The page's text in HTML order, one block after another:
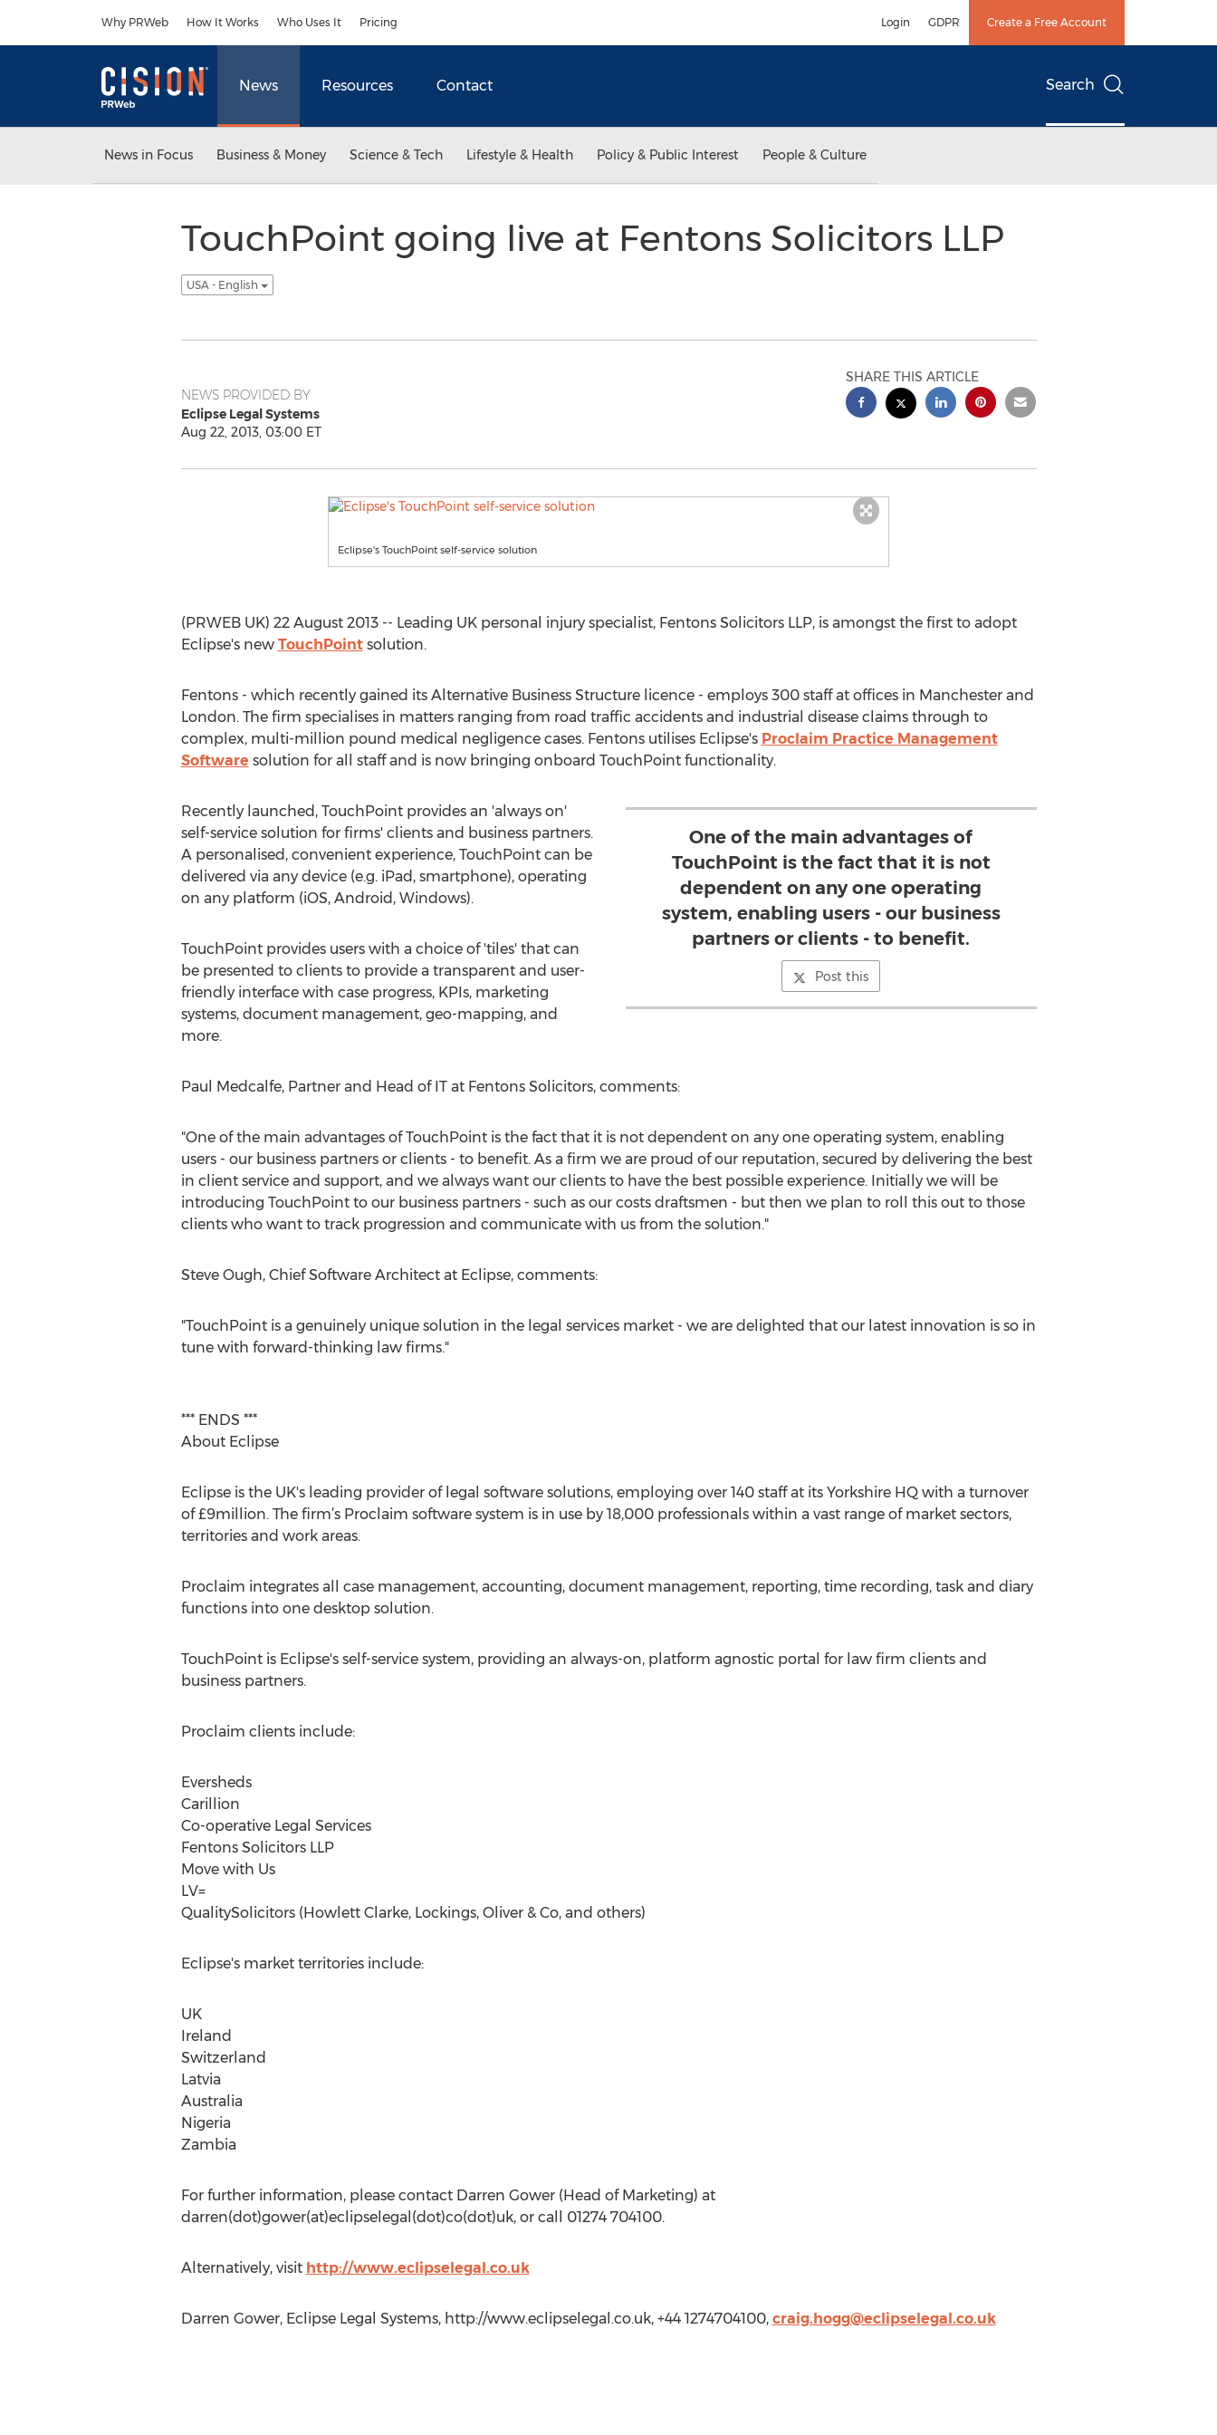
Why PRWeb How It Works Who Uses It Pricing Login GDPR Create a Free Account
News Resources Contact Search
News in Focus Business & Money Science & Tech Lifestyle & Health Policy & Public Interest People & Culture
TouchPoint going live at Fentons Solicitors LLP
USA - English
NEWS PROVIDED BY
Eclipse Legal Systems
Aug 22, 2013, 03:00 ET
SHARE THIS ARTICLE
Eclipse's TouchPoint self-service solution
(PRWEB UK) 22 August 2013 -- Leading UK personal injury specialist, Fentons Solicitors LLP, is amongst the first to adopt
Eclipse's new TouchPointsolution.
Fentons - which recently gained its Alternative Business Structure licence - employs 300 staff at offices in Manchester and
London. The firm specialises in matters ranging from road traffic accidents and industrial disease claims through to
complex, multi-million pound medical negligence cases. Fentons utilises Eclipse's Proclaim Practice Management
Software solution for all staff and is now bringing onboard TouchPoint functionality.
One of the main advantages of
TouchPoint is the fact that it is not
dependent on any one operating
system, enabling users - our business
partners or clients - to benefit.
Post this
Recently launched, TouchPoint provides an 'always on'
self-service solution for firms' clients and business partners.
A personalised, convenient experience, TouchPoint can be
delivered via any device (e.g. iPad, smartphone), operating
on any platform (iOS, Android, Windows).
TouchPoint provides users with a choice of 'tiles' that can
be presented to clients to provide a transparent and user-
friendly interface with case progress, KPIs, marketing
systems, document management, geo-mapping, and
more.
Paul Medcalfe, Partner and Head of IT at Fentons Solicitors, comments:
"One of the main advantages of TouchPoint is the fact that it is not dependent on any one operating system, enabling
users - our business partners or clients - to benefit. As a firm we are proud of our reputation, secured by delivering the best
in client service and support, and we always want our clients to have the best possible experience. Initially we will be
introducing TouchPoint to our business partners - such as our costs draftsmen - but then we plan to roll this out to those
clients who want to track progression and communicate with us from the solution."
Steve Ough, Chief Software Architect at Eclipse, comments:
"TouchPoint is a genuinely unique solution in the legal services market - we are delighted that our latest innovation is so in
tune with forward-thinking law firms."
*** ENDS ***
About Eclipse
Eclipse is the UK's leading provider of legal software solutions, employing over 140 staff at its Yorkshire HQ with a turnover
of £9million. The firm’s Proclaim software system is in use by 18,000 professionals within a vast range of market sectors,
territories and work areas.
Proclaim integrates all case management, accounting, document management, reporting, time recording, task and diary
functions into one desktop solution.
TouchPoint is Eclipse's self-service system, providing an always-on, platform agnostic portal for law firm clients and
business partners.
Proclaim clients include:
Eversheds
Carillion
Co-operative Legal Services
Fentons Solicitors LLP
Move with Us
LV=
QualitySolicitors (Howlett Clarke, Lockings, Oliver & Co, and others)
Eclipse's market territories include:
UK
Ireland
Switzerland
Latvia
Australia
Nigeria
Zambia
For further information, please contact Darren Gower (Head of Marketing) at
darren(dot)gower(at)eclipselegal(dot)co(dot)uk, or call 01274 704100.
Alternatively, visit http://www.eclipselegal.co.uk
Darren Gower, Eclipse Legal Systems, http://www.eclipselegal.co.uk, +44 1274704100, craig.hogg@eclipselegal.co.uk